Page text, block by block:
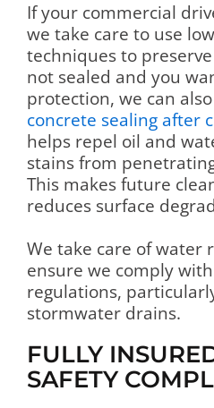
If your commercial
we take care to use
techniques to preserve
not sealed and you
protection, we can
concrete sealing after
helps repel oil and
stains from
This makes future
reduces surface
We take care of water
ensure we comply
regulations,
stormwater drains.
FULLY
SAFETY